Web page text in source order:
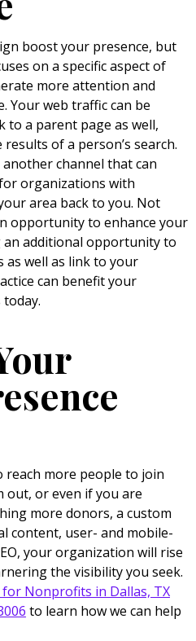
boost your presence, but
on a specific aspect of
more attention and
Your web traffic can be
to a parent page as well,
of a person’s search.
channel that can
organizations with
area back to you. Not
opportunity to enhance your
an additional opportunity to
as well as link to your
can benefit your
more people to join
out, or even if you are
more donors, a custom
content, user- and mobile-
your organization will rise
the visibility you seek.
Nonprofits in Dallas, TX
to learn how we can help